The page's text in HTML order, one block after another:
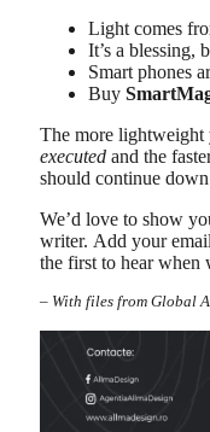
Light comes
It’s a blessing,
Smart phones
Buy
The more lightweight
executed and the
should continue
We’d love to show
writer. Add your
the first to hear when
– With files from Global